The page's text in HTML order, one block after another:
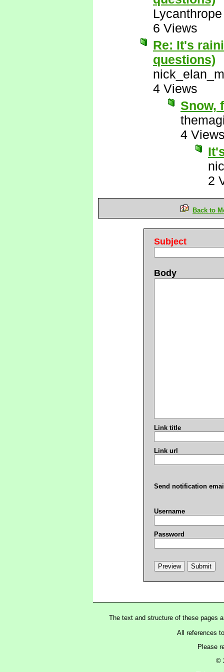
Lycanthrope
6 Views
Re: It's
questions)
4 Views
Snow,
4
2
Back to
Subject
Body
Link title
Link url
Send notification
Username
Password
The text and structure of these pages
All references
Please
©